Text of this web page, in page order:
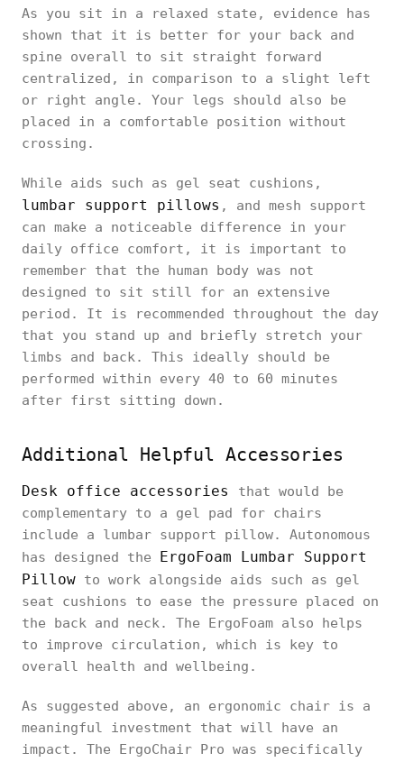
As you sit in a relaxed state, evidence has
shown that it is better for your back and
spine overall to sit straight forward
centralized, in comparison to a slight left
or right angle. Your legs should also be
placed in a comfortable position without
crossing.
While aids such as gel seat cushions,
lumbar support pillows , and mesh support
can make a noticeable difference in your
daily office comfort, it is important to
remember that the human body was not
designed to sit still for an extensive
period. It is recommended throughout the day
that you stand up and briefly stretch your
limbs and back. This ideally should be
performed within every 40 to 60 minutes
after first sitting down.
Additional Helpful Accessories
Desk office accessories that would be
complementary to a gel pad for chairs
include a lumbar support pillow. Autonomous
has designed the ErgoFoam Lumbar Support
Pillow to work alongside aids such as gel
seat cushions to ease the pressure placed on
the back and neck. The ErgoFoam also helps
to improve circulation, which is key to
overall health and wellbeing.
As suggested above, an ergonomic chair is a
meaningful investment that will have an
impact. The ErgoChair Pro was specifically